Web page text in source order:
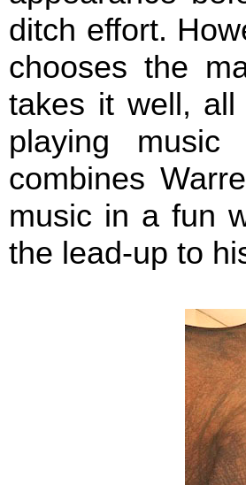
ditch effort.
chooses the
takes it well,
playing
combines
music in a fun
the lead-up to